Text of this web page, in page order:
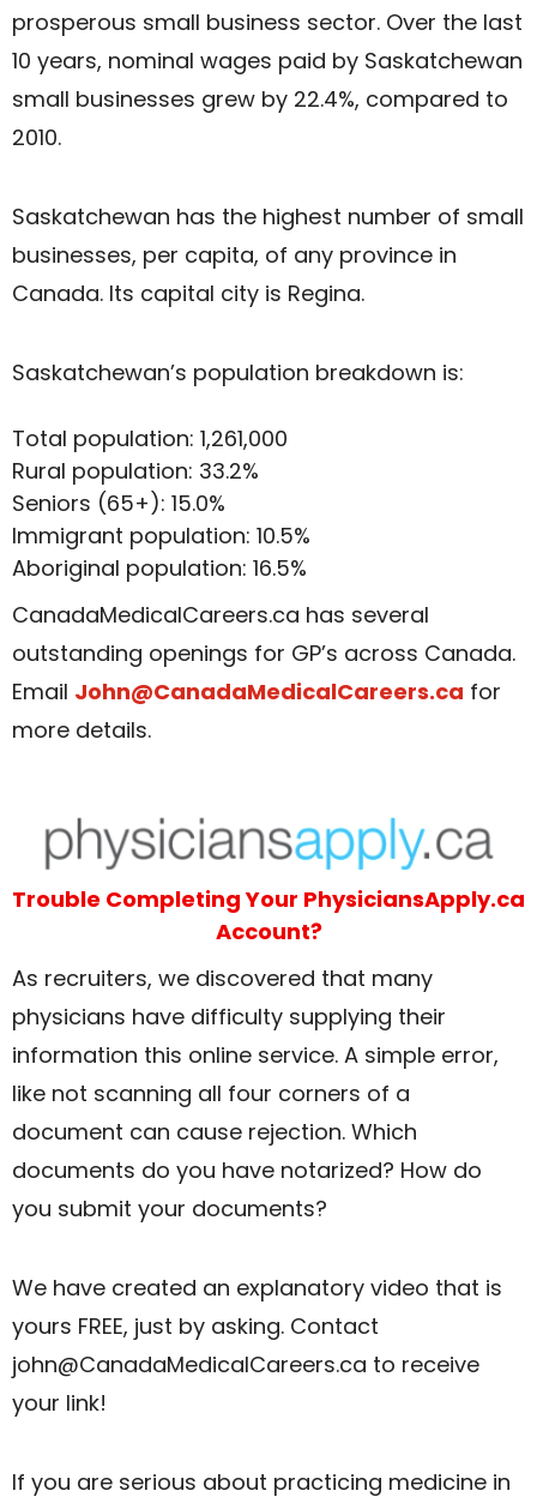
prosperous small business sector. Over the last
10 years, nominal wages paid by Saskatchewan
small businesses grew by 22.4%, compared to
2010.
Saskatchewan has the highest number of small
businesses, per capita, of any province in
Canada. Its capital city is Regina.
Saskatchewan’s population breakdown is:
Total population: 1,261,000
Rural population: 33.2%
Seniors (65+): 15.0%
Immigrant population: 10.5%
Aboriginal population: 16.5%
CanadaMedicalCareers.ca has several
outstanding openings for GP’s across Canada.
Email John@CanadaMedicalCareers.ca for
more details.
Trouble Completing Your PhysiciansApply.ca
Account?
As recruiters, we discovered that many
physicians have difficulty supplying their
information this online service. A simple error,
like not scanning all four corners of a
document can cause rejection. Which
documents do you have notarized? How do
you submit your documents?
We have created an explanatory video that is
yours FREE, just by asking. Contact
john@CanadaMedicalCareers.ca to receive
your link!
If you are serious about practicing medicine in